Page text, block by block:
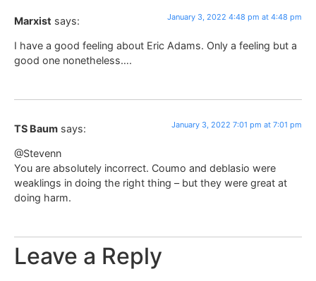
Marxist says: January 3, 2022 4:48 pm at 4:48 pm
I have a good feeling about Eric Adams. Only a feeling but a
good one nonetheless….
TS Baum says: January 3, 2022 7:01 pm at 7:01 pm
@Stevenn
You are absolutely incorrect. Coumo and deblasio were
weaklings in doing the right thing – but they were great at
doing harm.
Leave a Reply